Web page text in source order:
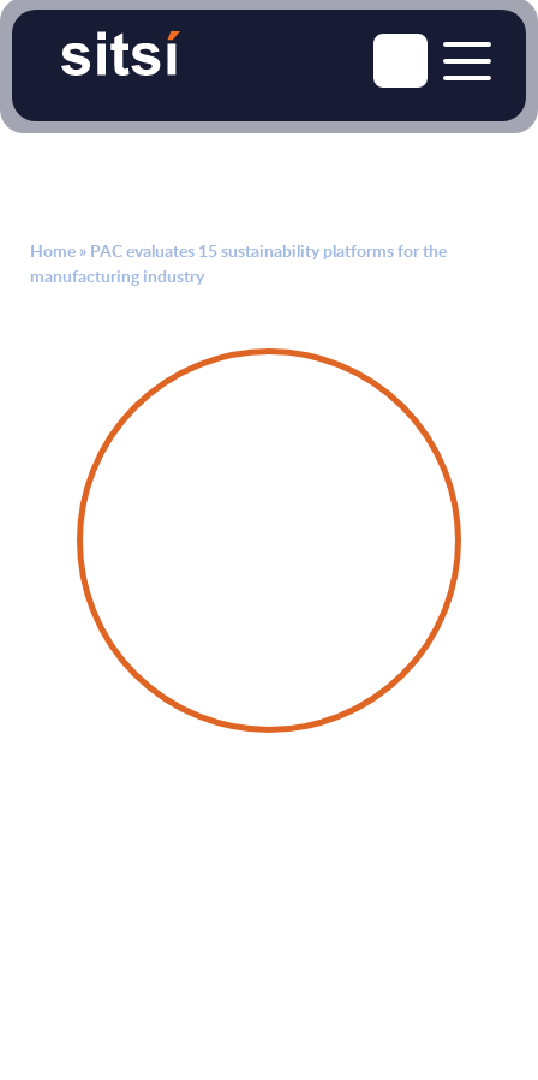
Home » PAC evaluates 15 sustainability platforms for the
manufacturing industry